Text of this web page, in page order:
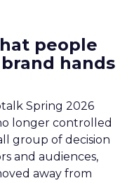
people
hands
Spring 2026
longer controlled
group of decision
and audiences,
away from